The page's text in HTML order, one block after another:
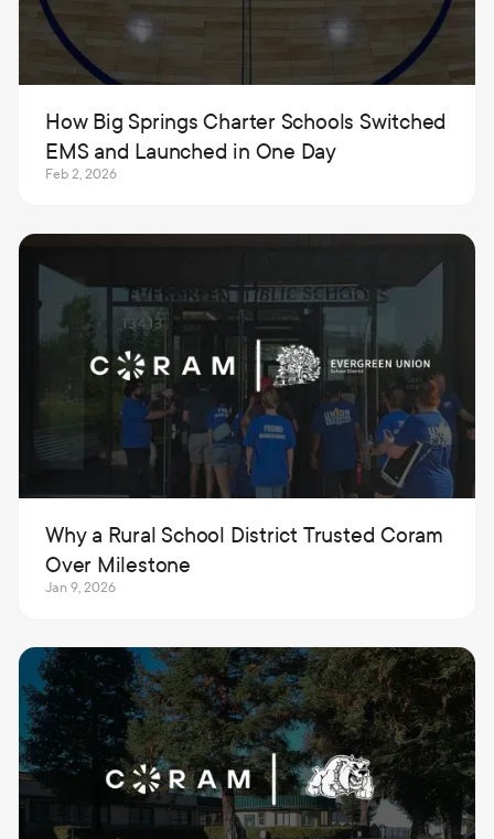
How Big Springs Charter Schools Switched
EMS and Launched in One Day
Feb 2, 2026
Why a Rural School District Trusted Coram
Over Milestone
Jan 9, 2026